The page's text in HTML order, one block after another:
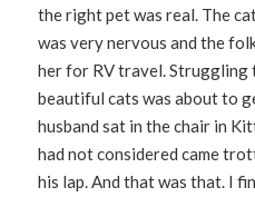
the right pet was real. The
was very nervous and the
her for RV travel. Struggling
beautiful cats was about to
husband sat in the chair in
had not considered came
his lap. And that was that. I